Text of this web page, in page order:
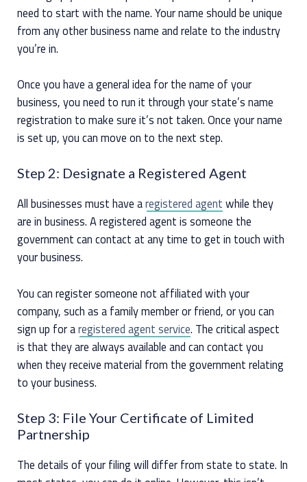
need to start with the name. Your name should be unique
from any other business name and relate to the industry
you’re in.
Once you have a general idea for the name of your
business, you need to run it through your state’s name
registration to make sure it’s not taken. Once your name
is set up, you can move on to the next step.
Step 2: Designate a Registered Agent
All businesses must have aregistered agent while they
are in business. A registered agent is someone the
government can contact at any time to get in touch with
your business.
You can register someone not affiliated with your
company, such as a family member or friend, or you can
sign up for aregistered agent service. The critical aspect
is that they are always available and can contact you
when they receive material from the government relating
to your business.
Step 3: File Your Certificate of Limited
Partnership
The details of your filing will differ from state to state. In